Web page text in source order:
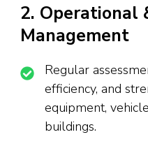
2. Operational
Management
Regular
efficiency, and
equipment,
buildings.